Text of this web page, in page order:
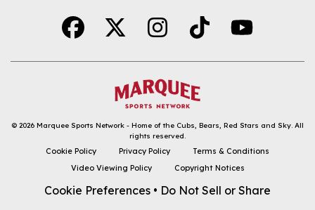
DOWNLOAD THE APP
© 2026 Marquee Sports Network - Home of the Cubs, Bears, Red Stars and Sky. All
rights reserved.
Cookie Policy Privacy Policy
Terms & Conditions
Video Viewing Policy
Copyright Notices
Cookie Preferences • Do Not Sell or Share